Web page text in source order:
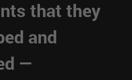
that they
and
—